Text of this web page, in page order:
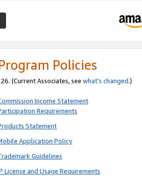
Policies
(Current Associates, see what’s changed.)
Income Statement
Requirements
Statement
Application Policy
Guidelines
License and Usage Requirements